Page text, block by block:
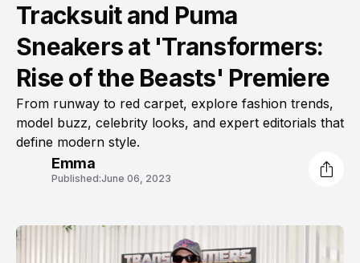
Tracksuit and Puma
Sneakers at 'Transformers:
Rise of the Beasts' Premiere
From runway to red carpet, explore fashion trends,
model buzz, celebrity looks, and expert editorials that
define modern style.
Emma
Published:June 06, 2023